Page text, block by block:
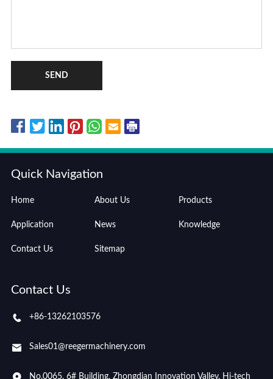
SEND
Quick Navigation
Home About Us Products
Application News Knowledge
Contact Us Sitemap
Contact Us
+86-13262103576
Sales01@reegermachinery.com
No.0065, 6# Building, Zhongdian Innovation Valley, Hi-tech